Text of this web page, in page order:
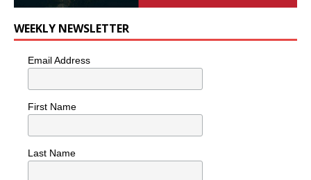
WEEKLY NEWSLETTER
Email Address
First Name
Last Name